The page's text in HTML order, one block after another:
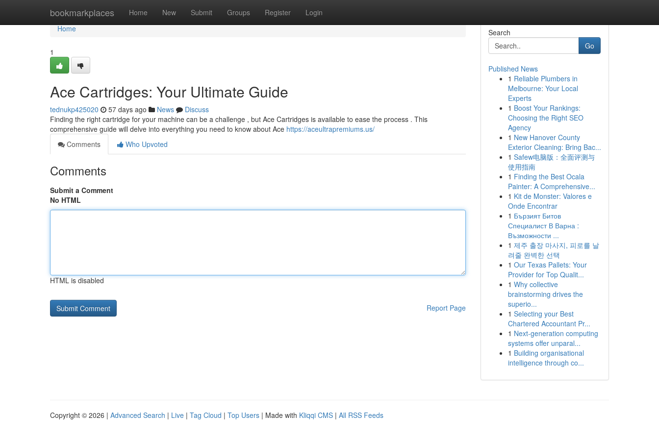
bookmarkplaces Home New Submit Groups Register Login
Home
Home
1
Ace Cartridges: Your Ultimate Guide
tednukp425020 57 days ago News
Discuss
Finding the right cartridge for your machine can be a challenge , but Ace Cartridges is available to ease the process . This
comprehensive guide will delve into everything you need to know about Ace https://aceultrapremiums.us/
Comments
Who Upvoted
Comments
Submit a Comment
No HTML
HTML is disabled
Report Page
Search
Go
Published News
1 Reliable Plumbers in
Melbourne: Your Local
Experts
1 Boost Your Rankings:
Choosing the Right SEO
Agency
1 New Hanover County
Exterior Cleaning: Bring Bac...
1 Safew电脑版：全面评测与
使用指南
1 Finding the Best Ocala
Painter: A Comprehensive...
1 Kit de Monster: Valores e
Onde Encontrar
1 Бързият Битов
Специалист В Варна :
Възможности ...
1 제주 출장 마사지, 피로를 날
려줄 완벽한 선택
1 Our Texas Pallets: Your
Provider for Top Qualit...
1 Why collective
brainstorming drives the
superio...
1 Selecting your Best
Chartered Accountant Pr...
1 Next-generation computing
systems offer unparal...
1 Building organisational
intelligence through co...
Copyright © 2026 | Advanced Search | Live | Tag Cloud | Top Users | Made with Kliqqi CMS | All RSS Feeds